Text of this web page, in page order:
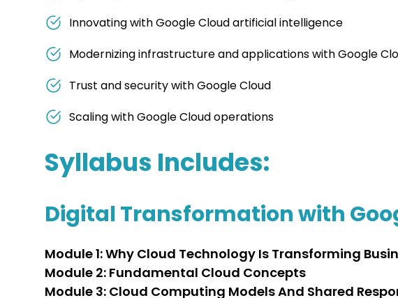
Innovating with Google Cloud artificial intelligence
Modernizing infrastructure and applications with Google
Trust and security with Google Cloud
Scaling with Google Cloud operations
Syllabus Includes:
Digital Transformation with
Module 1: Why Cloud Technology Is Transforming
Module 2: Fundamental Cloud Concepts
Module 3: Cloud Computing Models And Shared